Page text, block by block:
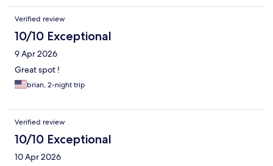
Verified review
10/10 Exceptional
9 Apr 2026
Great spot !
brian, 2-night trip
Verified review
10/10 Exceptional
10 Apr 2026